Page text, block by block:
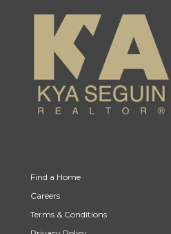
Find a Home
Careers
Terms & Conditions